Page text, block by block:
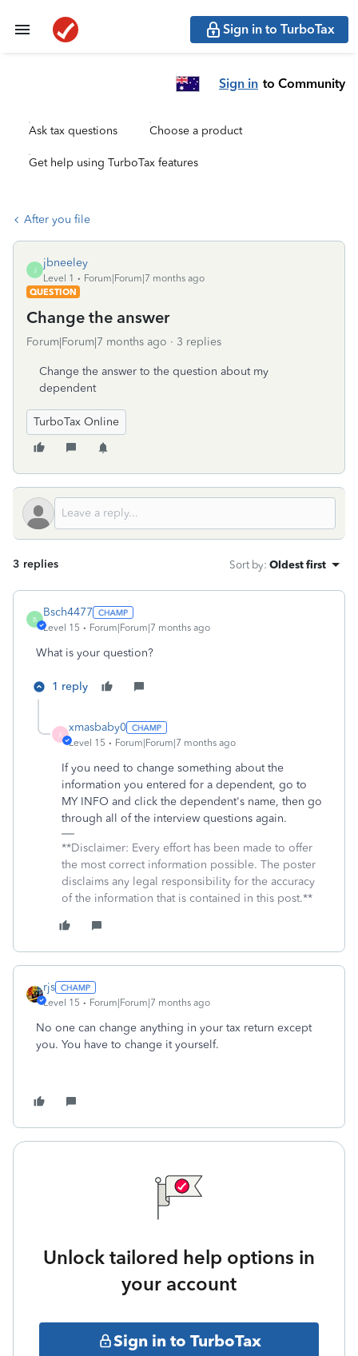
Sign in to TurboTax
Sign in to Community
Ask tax questions Choose a product
Get help using TurboTax features
After you file
J
jbneeley
Level 1
Forum|Forum|7 months ago
QUESTION
Change the answer
Forum|Forum|7 months ago 3 replies
Change the answer to the question about my
dependent
TurboTax Online
3 replies Sort by: Oldest first
B
Bsch4477
Level 15 Forum|Forum|7 months ago
What is your question?
1 reply
X
xmasbaby0
Level 15 Forum|Forum|7 months ago
If you need to change something about the
information you entered for a dependent, go to
MY INFO and click the dependent's name, then go
through all of the interview questions again.
**Disclaimer: Every effort has been made to offer
the most correct information possible. The poster
disclaims any legal responsibility for the accuracy
of the information that is contained in this post.**
rjs
Level 15 Forum|Forum|7 months ago
No one can change anything in your tax return except
you. You have to change it yourself.
Unlock tailored help options in
your account
Sign in to TurboTax